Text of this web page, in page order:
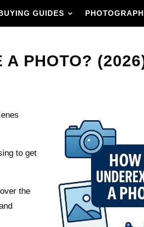
GUIDES
A PHOTO?
to get
the